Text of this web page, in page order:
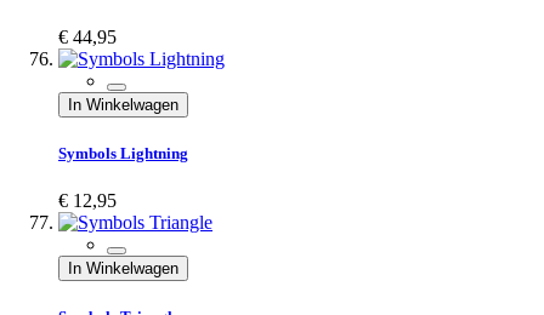
€ 44,95
In Winkelwagen
Symbols Lightning
€ 12,95
In Winkelwagen